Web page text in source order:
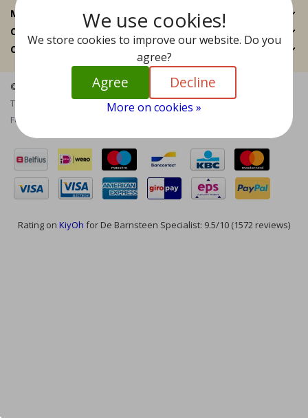
My account
Categories
Contact details
© Copyright 2026 - The Amber Specialist | Realisatie
Terms and Conditions|Disclaimer|Privacy Policy|Sitemap
Feed
Rating on KiyOh for De Barnsteen Specialist: 9.5/10 (1572 reviews)
We use cookies!
We store cookies to improve our website. Do you
agree?
Agree Decline
More on cookies »